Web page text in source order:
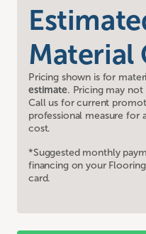
Material
Pricing shown is for
estimate. Pricing may not
Call us for current
professional measure for
cost.
*Suggested monthly
financing on your
card.